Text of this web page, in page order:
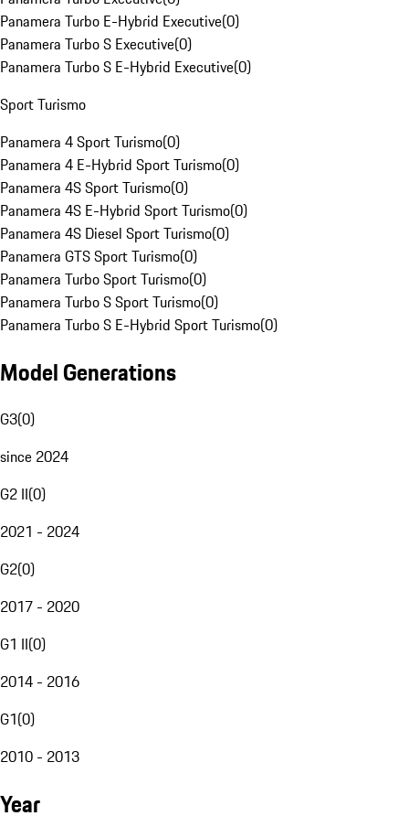
Panamera Turbo E-Hybrid Executive(0)
Panamera Turbo S Executive(0)
Panamera Turbo S E-Hybrid Executive(0)
Sport Turismo
Panamera 4 Sport Turismo(0)
Panamera 4 E-Hybrid Sport Turismo(0)
Panamera 4S Sport Turismo(0)
Panamera 4S E-Hybrid Sport Turismo(0)
Panamera 4S Diesel Sport Turismo(0)
Panamera GTS Sport Turismo(0)
Panamera Turbo Sport Turismo(0)
Panamera Turbo S Sport Turismo(0)
Panamera Turbo S E-Hybrid Sport Turismo(0)
Model Generations
G3(0)
since 2024
G2 II(0)
2021 - 2024
G2(0)
2017 - 2020
G1 II(0)
2014 - 2016
G1(0)
2010 - 2013
Year